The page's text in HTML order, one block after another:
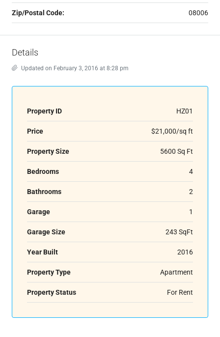
Zip/Postal Code: 08006
Details
Updated on February 3, 2016 at 8:28 pm
Property ID HZ01
Price $21,000/sq ft
Property Size 5600 Sq Ft
Bedrooms 4
Bathrooms 2
Garage 1
Garage Size 243 SqFt
Year Built 2016
Property Type Apartment
Property Status For Rent